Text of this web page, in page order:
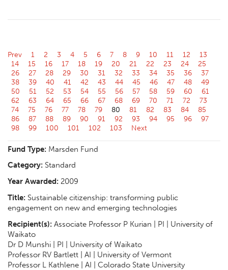
Prev 1 2 3 4 5 6 7 8 9 10 11 12
13
14
15 16 17 18 19 20 21 22 23 24
25
26
27 28 29 30 31 32 33 34 35 36
37
38
39 40 41 42 43 44 45 46 47 48
49
50
51 52 53 54 55 56 57 58 59 60
61
62
63 64 65 66 67 68 69 70 71 72
73
74
75 76 77 78 79 80 81 82 83 84
85
86
87 88 89 90 91 92 93 94 95 96
97
98
99 100 101 102 103 Next
Fund Type: Marsden Fund
Category: Standard
Year Awarded: 2009
Title: Sustainable citizenship: transforming public
engagement on new and emerging technologies
Recipient(s): Associate Professor P Kurian | PI | University of
Waikato
Dr D Munshi | PI | University of Waikato
Professor RV Bartlett | AI | University of Vermont
Professor L Kathlene | AI | Colorado State University